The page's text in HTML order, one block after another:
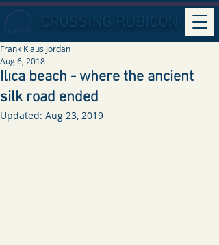
CROSSING RUBICON
Ilıca beach - where the ancient
silk road ended
Frank Klaus Jordan
Aug 6, 2018
Updated: Aug 23, 2019